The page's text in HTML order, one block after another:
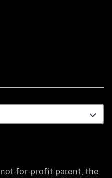
not-for-profit parent, the